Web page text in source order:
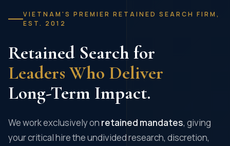
VIETNAM'S PREMIER RETAINED SEARCH FIRM,
EST. 2012
Retained Search for
Leaders Who Deliver
Long-Term Impact.
We work exclusively on retained mandates, giving
your critical hire the undivided research, discretion,